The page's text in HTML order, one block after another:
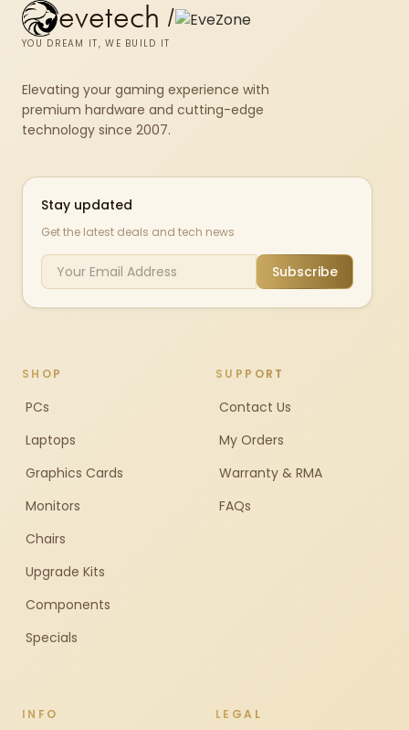
evetech /
YOU DREAM IT, WE BUILD IT
Elevating your gaming experience with
premium hardware and cutting-edge
technology since 2007.
Stay updated
Get the latest deals and tech news
Subscribe
SHOP
PCs
Laptops
Graphics Cards
Monitors
Chairs
Upgrade Kits
Components
Specials
SUPPORT
Contact Us
My Orders
Warranty & RMA
FAQs
INFO LEGAL